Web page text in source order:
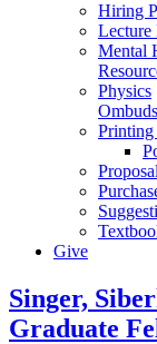
Hiring
Lecture
Mental
Physics
Printing
Give
Singer,
Graduate